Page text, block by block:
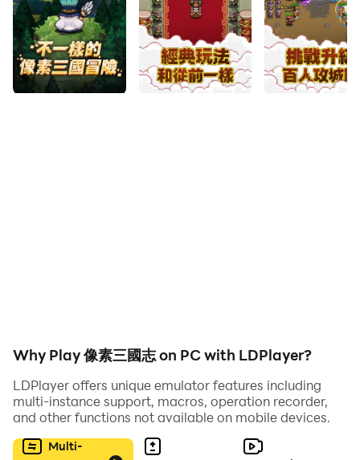
faster rerolls and more efficient summoning! Start
downloading and playing 像素三國志 on your computer
now!
>>>Japanese super nostalgic pixel style + mirror-level
"The storm is rising again, and the story of the Three
Kingdoms is waiting for you to find out!"
At three o'clock today, the imperial power declined,
and leaders Zhang Jiao, Zhang Bao, and Zhang Liang
of Taiping Road launched a large-scale uprising,
Why Play 像素三國志 on PC with LDPlayer?
LDPlayer offers unique emulator features including
multi-instance support, macros, operation recorder,
and other functions not available on mobile devices.
Multi-